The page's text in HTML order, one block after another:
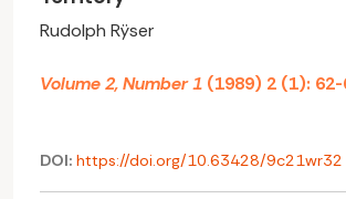
Rudolph Rÿser
Volume 2, Number 1 (1989) 2 (1): 62-
DOI: https://doi.org/10.63428/9c21wr32